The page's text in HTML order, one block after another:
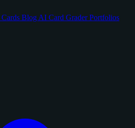
Blog AI Card GraderPortfolios